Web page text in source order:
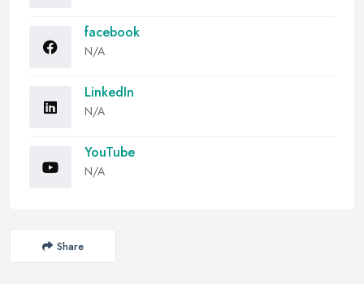
facebook
N/A
LinkedIn
N/A
YouTube
N/A
Share